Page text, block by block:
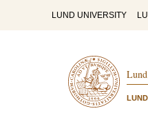
LUND UNIVERSITY